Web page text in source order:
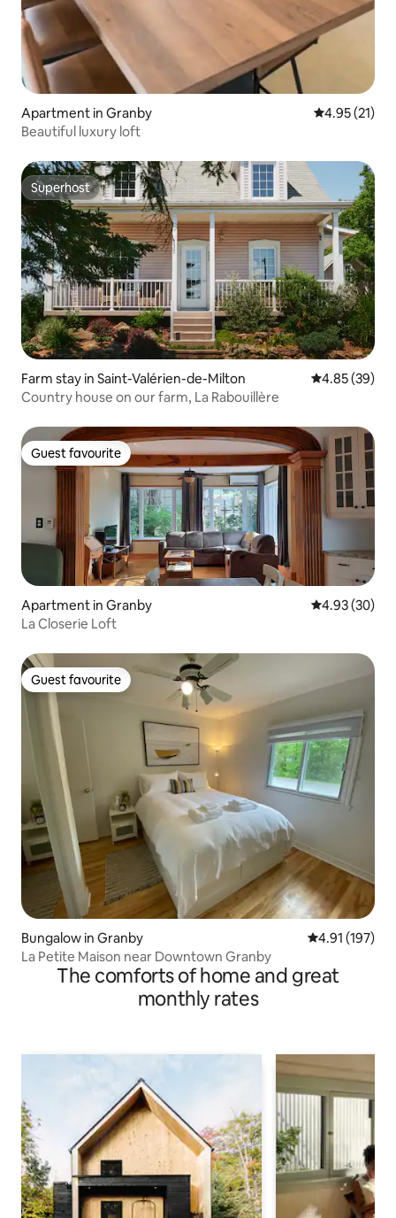
Apartment in Granby 4.95 out of 5
4.95 (21)
Beautiful luxury loft
Superhost
Superhost
Farm stay in Saint-Valérien-de-Milton 4.85 out of 5
4.85 (39)
Country house on our farm, La Rabouillère
Guest favourite
Guest favourite
Apartment in Granby 4.93 out of 5
4.93 (30)
La Closerie Loft
Guest favourite
Guest favourite
Bungalow in Granby 4.91 out of 5
4.91 (197)
La Petite Maison near Downtown Granby
The comforts of home and great
monthly rates